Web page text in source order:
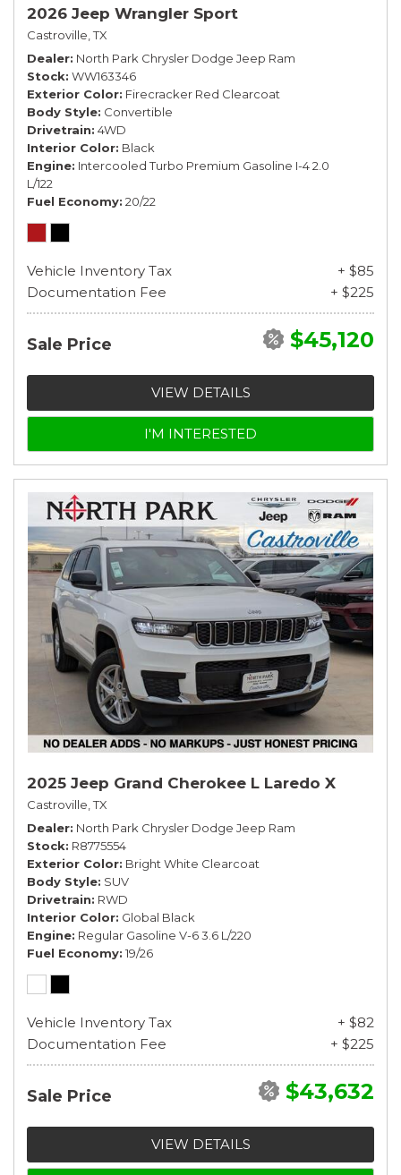
2026 Jeep Wrangler Sport
Castroville, TX
Dealer North Park Chrysler Dodge Jeep Ram
Stock WW163346
Exterior Color Firecracker Red Clearcoat
Body Style Convertible
Drivetrain 4WD
Interior Color Black
Engine Intercooled Turbo Premium Gasoline I-4 2.0
L/122
Fuel Economy 20/22
Vehicle Inventory Tax
+ $85
Documentation Fee
+ $225
Sale Price $45,120
VIEW DETAILS
I'M INTERESTED
2025 Jeep Grand Cherokee L Laredo X
Castroville, TX
Dealer North Park Chrysler Dodge Jeep Ram
Stock R8775554
Exterior Color Bright White Clearcoat
Body Style SUV
Drivetrain RWD
Interior Color Global Black
Engine Regular Gasoline V-6 3.6 L/220
Fuel Economy 19/26
Vehicle Inventory Tax
+ $82
Documentation Fee
+ $225
Sale Price $43,632
VIEW DETAILS